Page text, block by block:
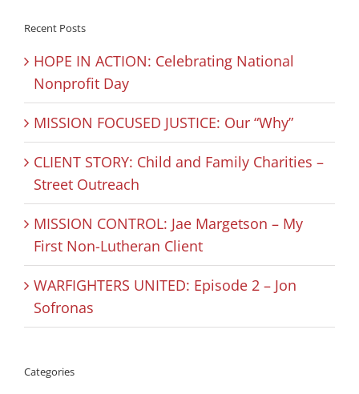
Recent Posts
HOPE IN ACTION: Celebrating National
Nonprofit Day
MISSION FOCUSED JUSTICE: Our “Why”
CLIENT STORY: Child and Family Charities –
Street Outreach
MISSION CONTROL: Jae Margetson – My
First Non-Lutheran Client
WARFIGHTERS UNITED: Episode 2 – Jon
Sofronas
Categories